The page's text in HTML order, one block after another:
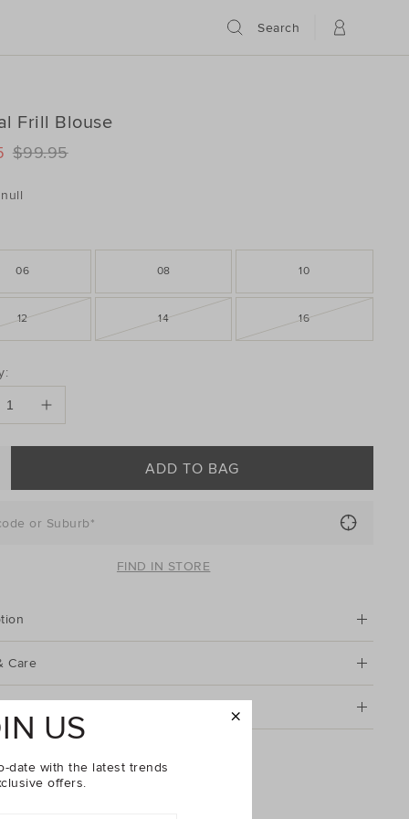
Search
Frill Blouse
p/animal-
$99.95
null
06 08 10
12 14 16
ADD TO BAG
or Suburb*
FIND IN STORE
Care
US
date with the latest trends
offers.